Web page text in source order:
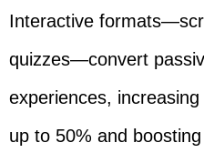
Interactive
quizzes—convert
experiences,
up to 50% and